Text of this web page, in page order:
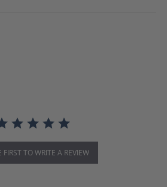
FIRST TO WRITE A REVIEW